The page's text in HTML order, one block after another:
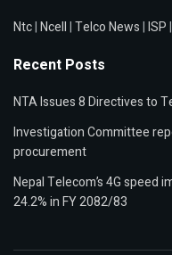
Ntc|Ncell|Telco News|ISP|
Recent Posts
NTA Issues 8 Directives to
Investigation Committee
procurement
Nepal Telecom’s 4G speed
24.2% in FY 2082/83